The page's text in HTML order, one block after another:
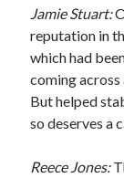
Jamie Stuart:
reputation in
which had
coming across
But helped
so deserves a
Reece Jones: